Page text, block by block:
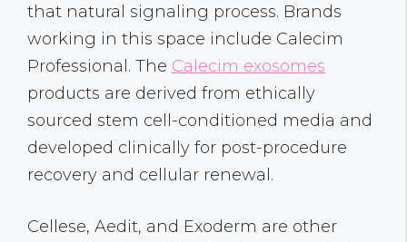
that natural signaling process. Brands
working in this space include Calecim
Professional. The Calecim exosomes
products are derived from ethically
sourced stem cell-conditioned media and
developed clinically for post-procedure
recovery and cellular renewal.
Cellese, Aedit, and Exoderm are other